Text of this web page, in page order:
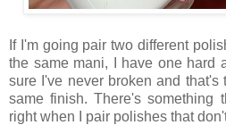
If I'm going pair two different
the same mani, I have one hard
sure I've never broken and that's
same finish. There's something
right when I pair polishes that